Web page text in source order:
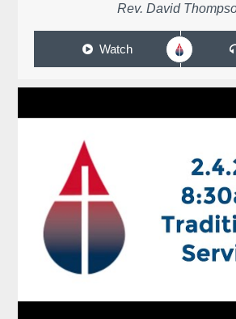
Rev. David
Watch